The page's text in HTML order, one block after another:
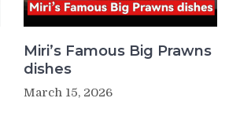
Miri’s Famous Big Prawns
dishes
March 15, 2026